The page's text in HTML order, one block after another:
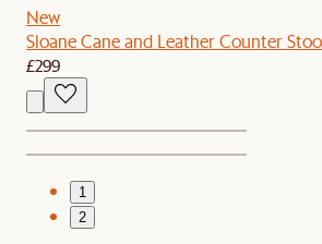
New
Sloane Cane and Leather Counter
£299
1
2